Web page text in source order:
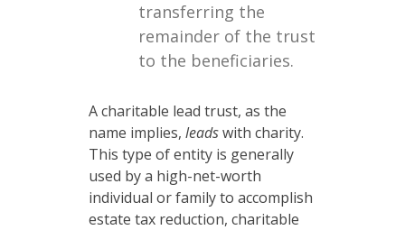
transferring the
remainder of the trust
to the beneficiaries.
A charitable lead trust, as the
name implies, leadswith charity.
This type of entity is generally
used by a high-net-worth
individual or family to accomplish
estate tax reduction, charitable